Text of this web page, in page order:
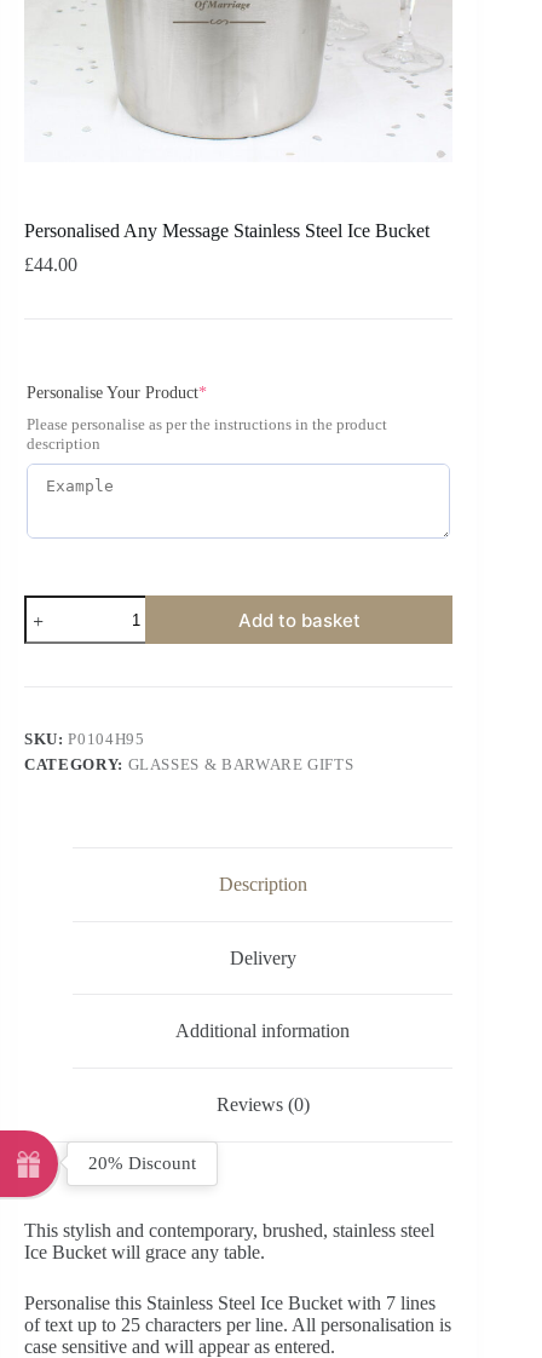
Personalised Any Message Stainless Steel Ice Bucket
£44.00
Personalise Your Product*
Please personalise as per the instructions in the product
description
Add to basket
SKU:P0104H95
CATEGORY: GLASSES & BARWARE GIFTS
Description
Delivery
Additional information
Reviews (0)
This stylish and contemporary, brushed, stainless steel
Ice Bucket will grace any table.
Personalise this Stainless Steel Ice Bucket with 7 lines
of text up to 25 characters per line. All personalisation is
case sensitive and will appear as entered.
20% Discount